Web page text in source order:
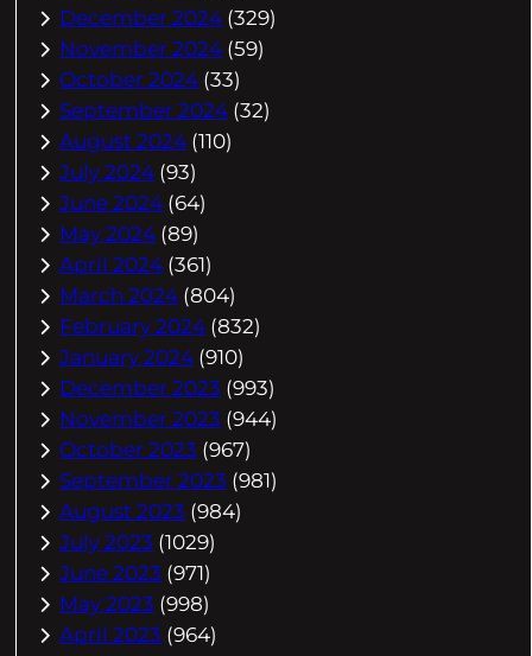
December 2024 (329)
November 2024 (59)
October 2024 (33)
September 2024 (32)
August 2024 (110)
July 2024 (93)
June 2024 (64)
May 2024 (89)
April 2024 (361)
March 2024 (804)
February 2024 (832)
January 2024 (910)
December 2023 (993)
November 2023 (944)
October 2023 (967)
September 2023 (981)
August 2023 (984)
July 2023 (1029)
June 2023 (971)
May 2023 (998)
April 2023 (964)